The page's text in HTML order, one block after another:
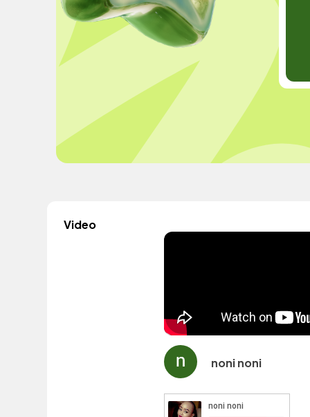
Video
noni noni